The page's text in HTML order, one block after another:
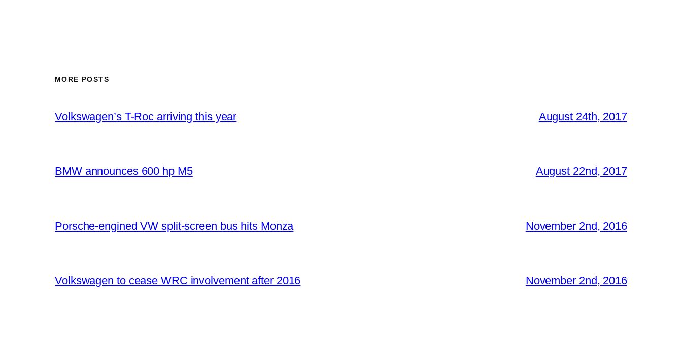
MORE POSTS
Volkswagen’s T-Roc arriving this year August 24th, 2017
BMW announces 600 hp M5 August 22nd, 2017
Porsche-engined VW split-screen bus hits Monza November 2nd, 2016
Volkswagen to cease WRC involvement after 2016 November 2nd, 2016